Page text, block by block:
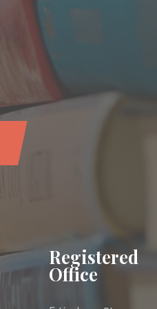
Registered
Office